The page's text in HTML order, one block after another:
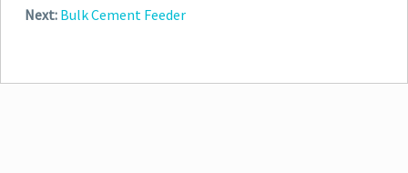
Next: Bulk Cement Feeder